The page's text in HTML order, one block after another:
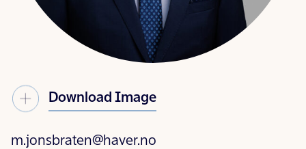
m.jonsbraten@haver.no
Download Image